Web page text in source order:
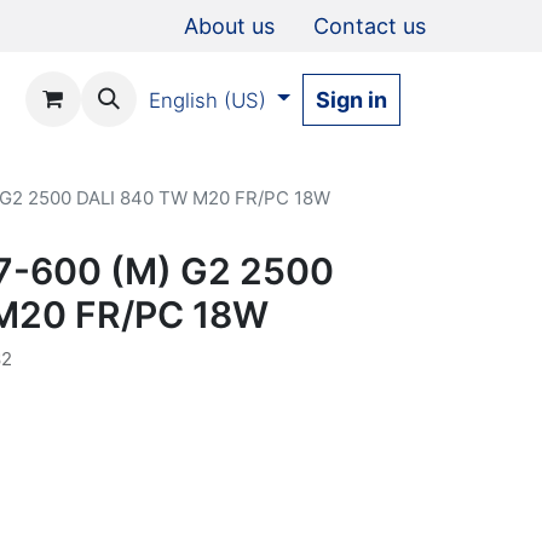
About us Contact us
English (US) Sign in
2500 DALI 840 TW M20 FR/PC 18W
600 (M) G2 2500
FR/PC 18W